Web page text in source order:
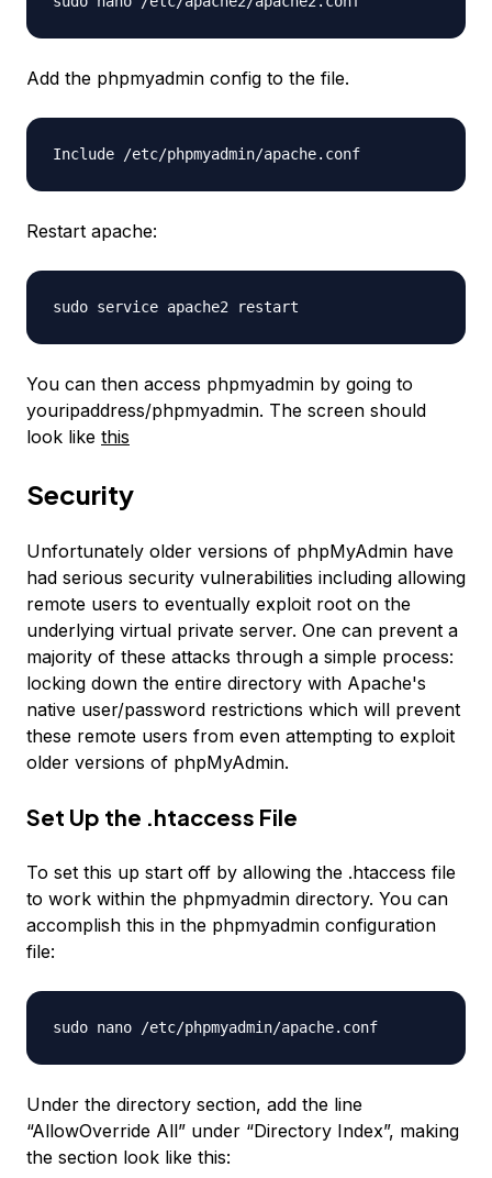
Add the phpmyadmin config to the file.
Include /etc/phpmyadmin/apache.conf
Restart apache:
sudo service apache2 restart
You can then access phpmyadmin by going to
youripaddress/phpmyadmin. The screen should
look like this
Security
Unfortunately older versions of phpMyAdmin have
had serious security vulnerabilities including allowing
remote users to eventually exploit root on the
underlying virtual private server. One can prevent a
majority of these attacks through a simple process:
locking down the entire directory with Apache's
native user/password restrictions which will prevent
these remote users from even attempting to exploit
older versions of phpMyAdmin.
Set Up the .htaccess File
To set this up start off by allowing the .htaccess file
to work within the phpmyadmin directory. You can
accomplish this in the phpmyadmin configuration
file:
sudo nano /etc/phpmyadmin/apache.conf
Under the directory section, add the line
“AllowOverride All” under “Directory Index”, making
the section look like this: